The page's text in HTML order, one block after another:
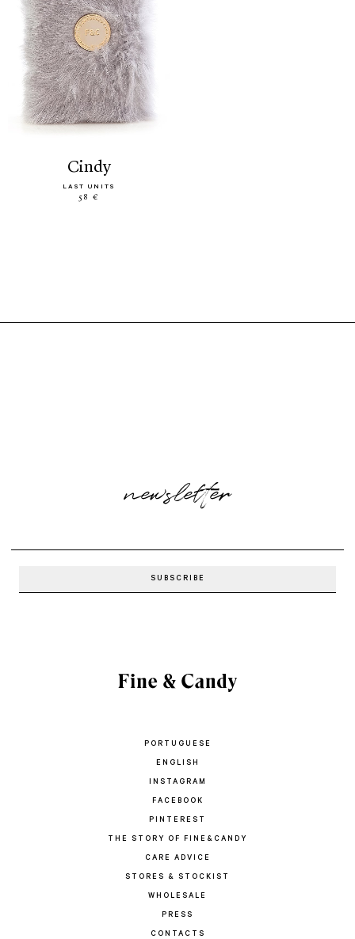
cindy
LAST UNITS
58 €
newsletter
PORTUGUESE
ENGLISH
INSTAGRAM
FACEBOOK
PINTEREST
THE STORY OF FINE&CANDY
CARE ADVICE
STORES & STOCKIST
WHOLESALE
PRESS
CONTACTS